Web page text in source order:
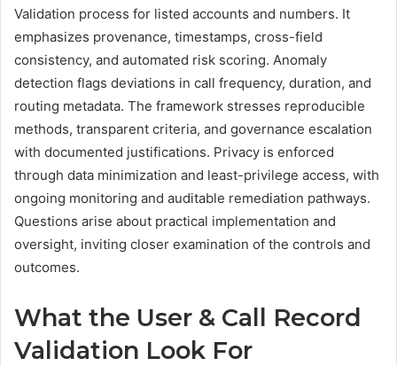
Validation process for listed accounts and numbers. It
emphasizes provenance, timestamps, cross-field
consistency, and automated risk scoring. Anomaly
detection flags deviations in call frequency, duration, and
routing metadata. The framework stresses reproducible
methods, transparent criteria, and governance escalation
with documented justifications. Privacy is enforced
through data minimization and least-privilege access, with
ongoing monitoring and auditable remediation pathways.
Questions arise about practical implementation and
oversight, inviting closer examination of the controls and
outcomes.
What the User & Call Record
Validation Look For